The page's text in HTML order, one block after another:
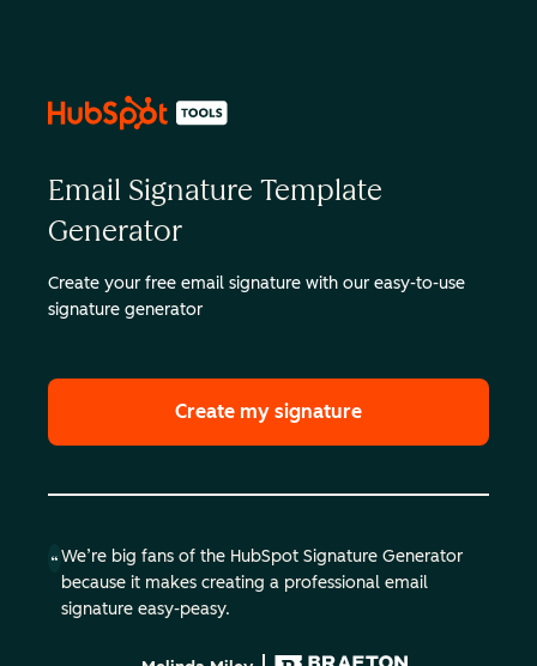
Email Signature Template
Generator
Create your free email signature with our easy-to-use
signature generator
Create my signature
We’re big fans of the HubSpot Signature Generator
because it makes creating a professional email
signature easy-peasy.